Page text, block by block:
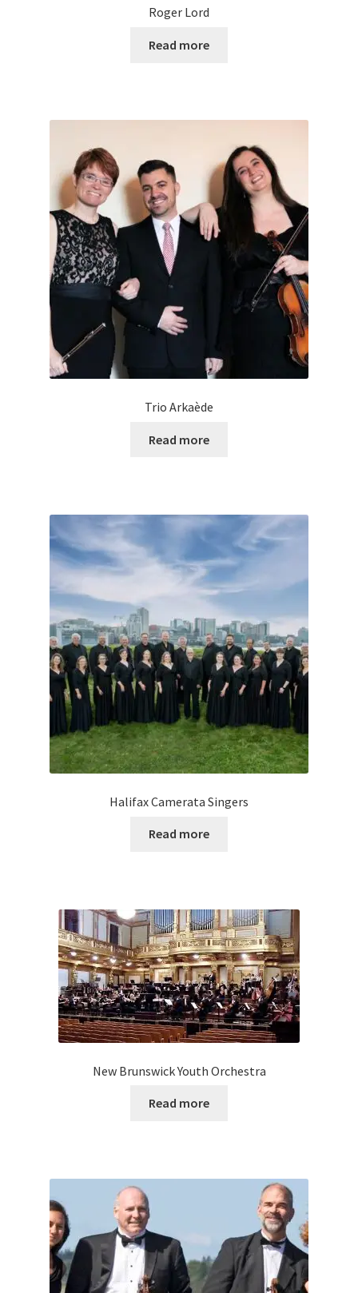
Roger Lord
Read more
Trio Arkaède
Read more
Halifax Camerata Singers
Read more
New Brunswick Youth Orchestra
Read more